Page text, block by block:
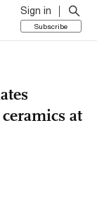
Sign in
Subscribe
at